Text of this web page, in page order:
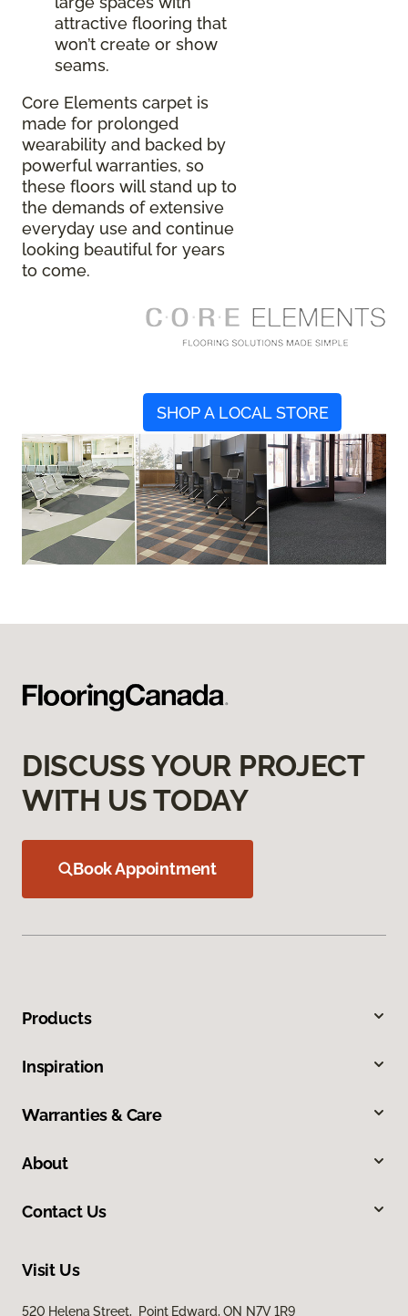
attractive flooring that
won’t create or show
seams.
Core Elements carpet is
made for prolonged
wearability and backed by
powerful warranties, so
these floors will stand up to
the demands of extensive
everyday use and continue
looking beautiful for years
to come.
SHOP A LOCAL STORE
DISCUSS YOUR PROJECT
WITH US TODAY
Book Appointment
Products
Inspiration
Warranties & Care
About
Contact Us
Visit Us
520 Helena Street, Point Edward, ON N7V 1R9